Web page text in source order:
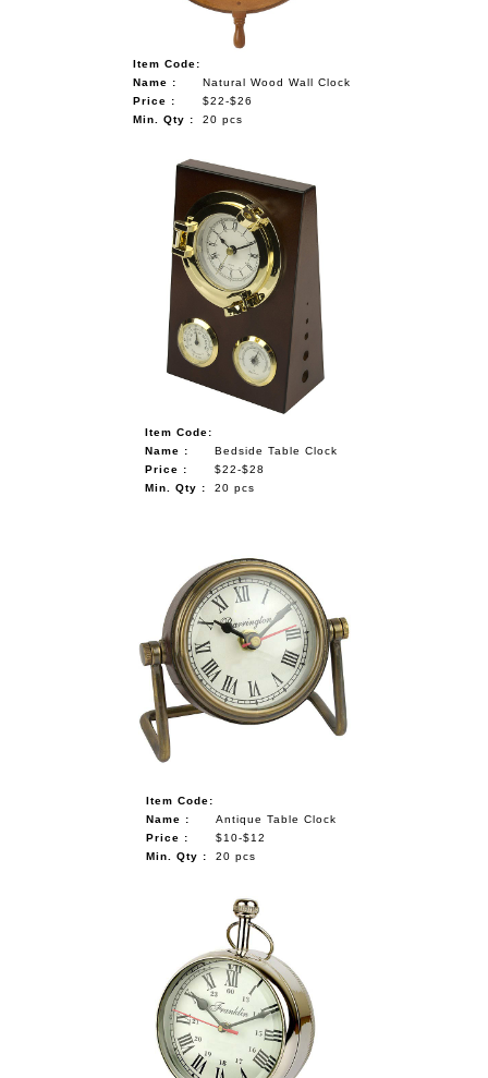
Item Code:
Name :
Natural Wood Wall Clock
Price :
$22-$26
Min. Qty :
20 pcs
Item Code:
Name :
Bedside Table Clock
Price :
$22-$28
Min. Qty :
20 pcs
Item Code:
Name :
Antique Table Clock
Price :
$10-$12
Min. Qty :
20 pcs